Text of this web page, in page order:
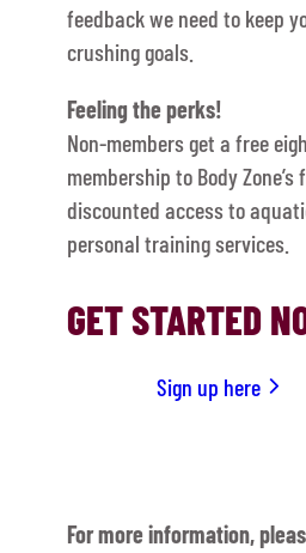
feedback we need to keep
crushing goals.
Feeling the perks!
Non-members get a free
membership to Body
discounted access to
personal training services.
GET STARTED
Sign up here
For more information,